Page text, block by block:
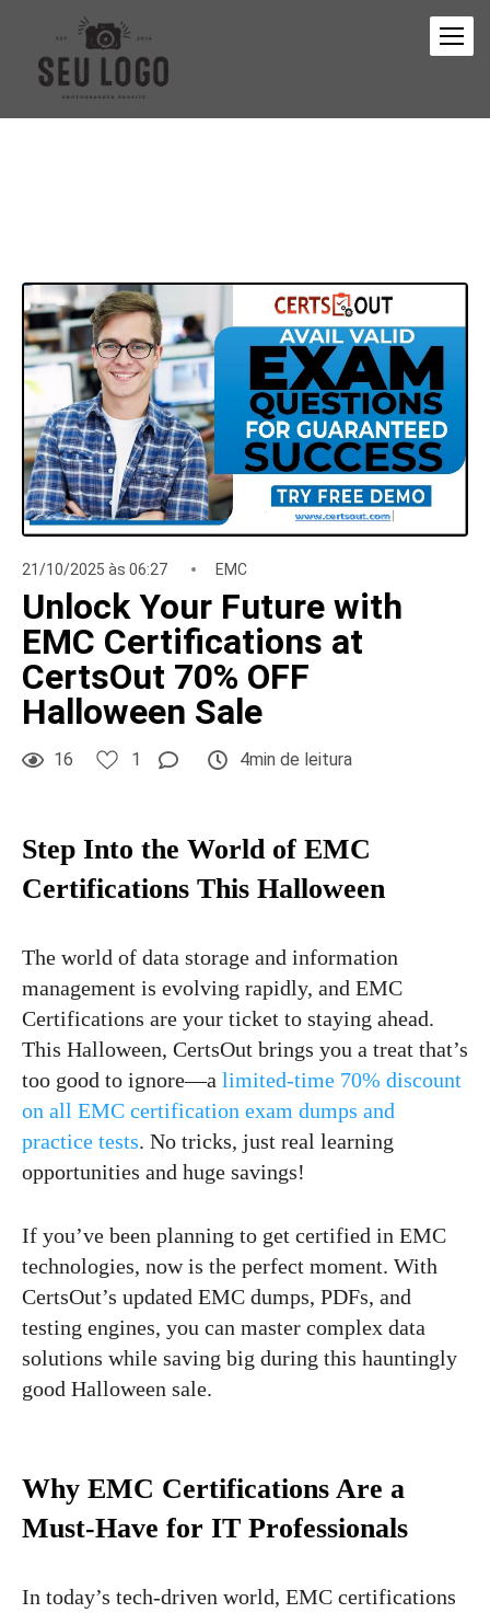
21/10/2025 às 06:27 EMC
Unlock Your Future with
EMC Certifications at
CertsOut 70% OFF
Halloween Sale
16 1 4min de leitura
Step Into the World of EMC
Certifications This Halloween
The world of data storage and information
management is evolving rapidly, and EMC
Certifications are your ticket to staying ahead.
This Halloween, CertsOut brings you a treat that’s
too good to ignore—a limited-time 70% discount
on all EMC certification exam dumps and
practice tests. No tricks, just real learning
opportunities and huge savings!
If you’ve been planning to get certified in EMC
technologies, now is the perfect moment. With
CertsOut’s updated EMC dumps, PDFs, and
testing engines, you can master complex data
solutions while saving big during this hauntingly
good Halloween sale.
Why EMC Certifications Are a
Must-Have for IT Professionals
In today’s tech-driven world, EMC certifications